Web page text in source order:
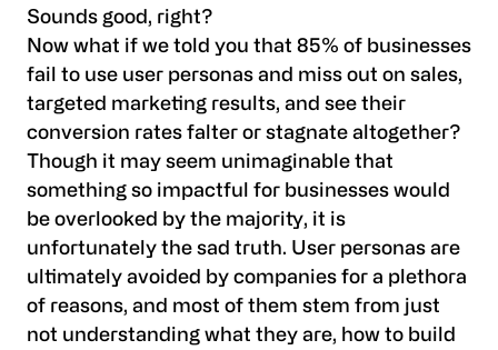
Sounds good, right?
Now what if we told you that 85% of businesses
fail to use user personas and miss out on sales,
targeted marketing results, and see their
conversion rates falter or stagnate altogether?
Though it may seem unimaginable that
something so impactful for businesses would
be overlooked by the majority, it is
unfortunately the sad truth. User personas are
ultimately avoided by companies for a plethora
of reasons, and most of them stem from just
not understanding what they are, how to build